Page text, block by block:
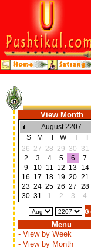
View Month
August 2207
S
M T W T F
26 27 28 29 30 31
2
3 4 5 6 7
9
10 11 12 13 14
16 17 18 19 20 21
23 24 25 26 27 28
30 31 1 2 3 4
Menu
- View by Week
- View by Month